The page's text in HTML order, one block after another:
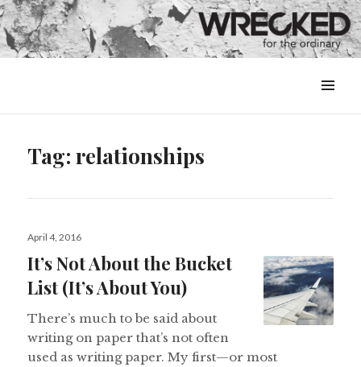
&
Tag:relationships
Posted
April 4, 2016
It’s Not About the Bucket
List (It’s About You)
There’s much to be said about
writing on paper that’s not often
used as writing paper. My first—or most